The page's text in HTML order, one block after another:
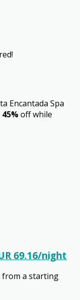
Encantada Spa
45%off while
69.16/night
from a starting